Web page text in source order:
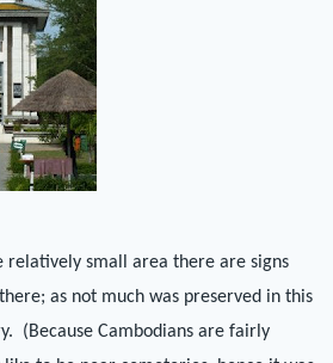
relatively small area there are signs
as not much was preserved in this
(Because Cambodians are fairly